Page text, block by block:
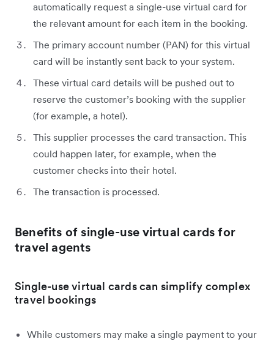
automatically request a single-use virtual card for
the relevant amount for each item in the booking.
The primary account number (PAN) for this virtual
card will be instantly sent back to your system.
These virtual card details will be pushed out to
reserve the customer’s booking with the supplier
(for example, a hotel).
This supplier processes the card transaction. This
could happen later, for example, when the
customer checks into their hotel.
The transaction is processed.
Benefits of single-use virtual cards for
travel agents
Single-use virtual cards can simplify complex
travel bookings
While customers may make a single payment to your